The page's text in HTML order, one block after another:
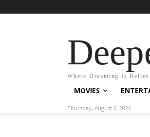
Where Dreaming Is
MOVIES
Thursday, August 6, 2026